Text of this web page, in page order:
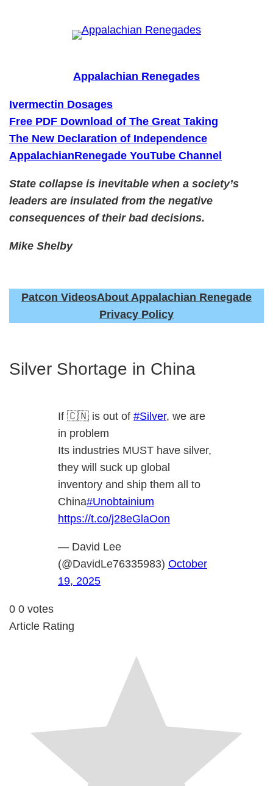
Appalachian Renegades
Ivermectin Dosages
Free PDF Download of The Great Taking
The New Declaration of Independence
AppalachianRenegade YouTube Channel
State collapse is inevitable when a society’s
leaders are insulated from the negative
consequences of their bad decisions.
Mike Shelby
Patcon VideosAbout Appalachian Renegade
Privacy Policy
Silver Shortage in China
If 🇨🇳 is out of#Silver, we are
in problem
Its industries MUST have silver,
they will suck up global
inventory and ship them all to
China#Unobtainium
https://t.co/j28eGlaOon
— David Lee
(@DavidLe76335983)October
19, 2025
0 0 votes
Article Rating